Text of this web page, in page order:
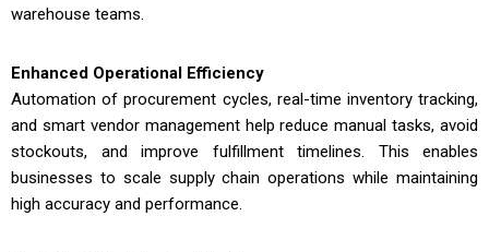
warehouse teams.
Enhanced Operational Efficiency
Automation of procurement cycles, real-time inventory tracking,
and smart vendor management help reduce manual tasks, avoid
stockouts, and improve fulfillment timelines. This enables
businesses to scale supply chain operations while maintaining
high accuracy and performance.